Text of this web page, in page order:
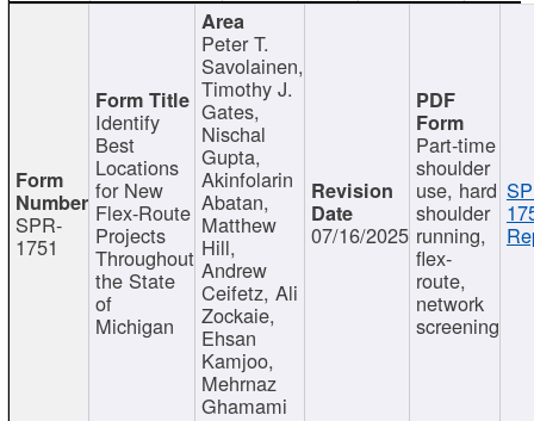
SPR-
1751
Identify
Best
Locations
for New
Flex-Route
Projects
Throughout
the State
of
Michigan
Peter T.
Savolainen,
Timothy J.
Gates,
Nischal
Gupta,
Akinfolarin
Abatan,
Matthew
Hill,
Andrew
Ceifetz, Ali
Zockaie,
Ehsan
Kamjoo,
Mehrnaz
Ghamami
07/16/2025
Part-time
shoulder
use, hard
shoulder
running,
flex-
route,
network
screening